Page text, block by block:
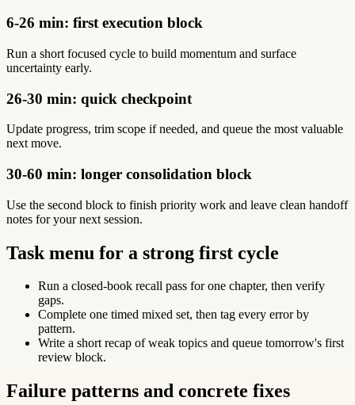
6-26 min: first execution block
Run a short focused cycle to build momentum and surface
uncertainty early.
26-30 min: quick checkpoint
Update progress, trim scope if needed, and queue the most valuable
next move.
30-60 min: longer consolidation block
Use the second block to finish priority work and leave clean handoff
notes for your next session.
Task menu for a strong first cycle
Run a closed-book recall pass for one chapter, then verify
gaps.
Complete one timed mixed set, then tag every error by
pattern.
Write a short recap of weak topics and queue tomorrow's first
review block.
Failure patterns and concrete fixes